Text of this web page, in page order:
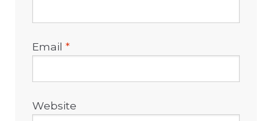
Email*
Website